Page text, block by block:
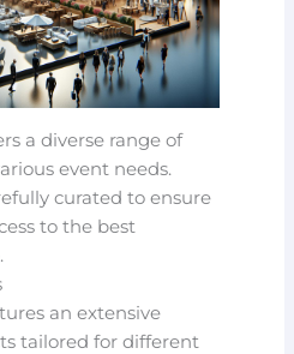
a diverse range of
event needs.
curated to ensure
to the best
an extensive
tailored for different